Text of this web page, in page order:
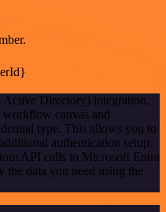
Directory) integration,
workflow canvas and
type. This allows you to
authentication setup.
API calls to Microsoft Entra
data you need using the